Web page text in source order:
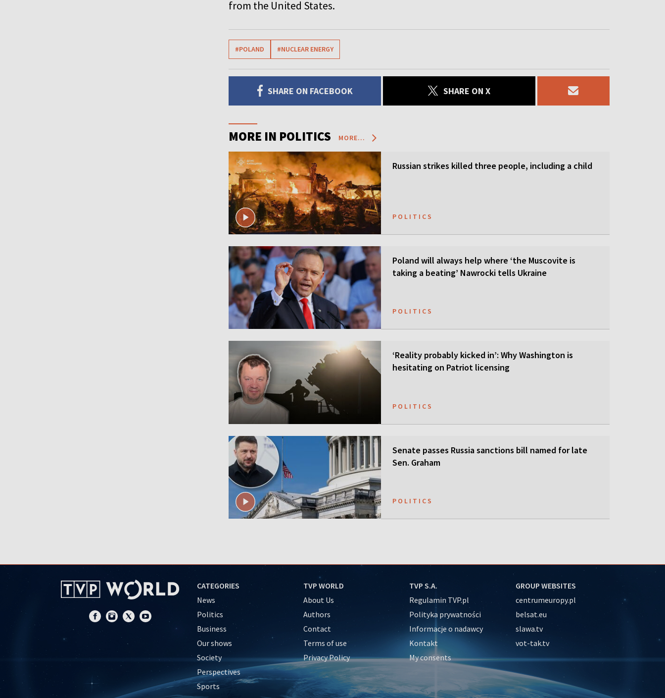
from the United States.
#POLAND #NUCLEAR ENERGY
SHARE ON FACEBOOK SHARE ON X
MORE IN POLITICS MORE...
Russian strikes killed three people, including a child
POLITICS
Poland will always help where ‘the Muscovite is
taking a beating’ Nawrocki tells Ukraine
POLITICS
‘Reality probably kicked in’: Why Washington is
hesitating on Patriot licensing
POLITICS
Senate passes Russia sanctions bill named for late
Sen. Graham
POLITICS
CATEGORIES
News
Politics
Business
Our shows
Society
Perspectives
Sports
TVP WORLD
About Us
Authors
Contact
Terms of use
Privacy Policy
TVP S.A.
Regulamin TVP.pl
Polityka prywatności
Informacje o nadawcy
Kontakt
My consents
GROUP WEBSITES
centrumeuropy.pl
belsat.eu
slawa.tv
vot-tak.tv